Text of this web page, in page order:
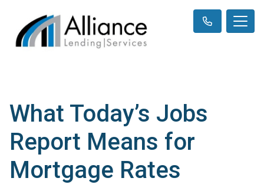
What Today’s Jobs
Report Means for
Mortgage Rates